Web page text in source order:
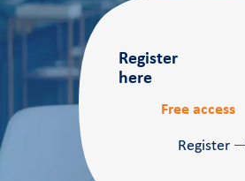
Register
here
Free access
Register